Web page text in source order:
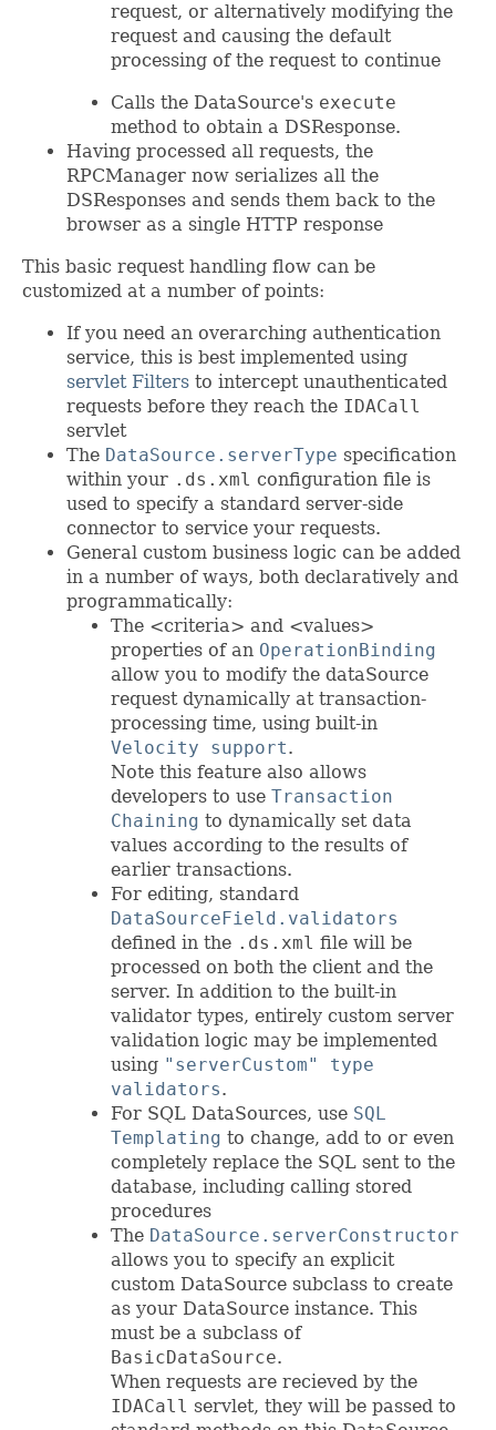
request, or alternatively modifying the
request and causing the default
processing of the request to continue
Calls the DataSource's execute
method to obtain a DSResponse.
Having processed all requests, the
RPCManager now serializes all the
DSResponses and sends them back to the
browser as a single HTTP response
This basic request handling flow can be
customized at a number of points:
If you need an overarching authentication
service, this is best implemented using
servlet Filters to intercept unauthenticated
requests before they reach the IDACall
servlet
The DataSource.serverType specification
within your .ds.xml configuration file is
used to specify a standard server-side
connector to service your requests.
General custom business logic can be added
in a number of ways, both declaratively and
programmatically:
The <criteria> and <values>
properties of an OperationBinding
allow you to modify the dataSource
request dynamically at transaction-
processing time, using built-in
Velocity support.
Note this feature also allows
developers to use Transaction
Chaining to dynamically set data
values according to the results of
earlier transactions.
For editing, standard
DataSourceField.validators
defined in the .ds.xml file will be
processed on both the client and the
server. In addition to the built-in
validator types, entirely custom server
validation logic may be implemented
using "serverCustom" type
validators.
For SQL DataSources, use SQL
Templating to change, add to or even
completely replace the SQL sent to the
database, including calling stored
procedures
The DataSource.serverConstructor
allows you to specify an explicit
custom DataSource subclass to create
as your DataSource instance. This
must be a subclass of
BasicDataSource.
When requests are recieved by the
IDACall servlet, they will be passed to